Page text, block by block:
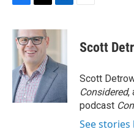
c
e
o
k
i
t
t
e
r
n
d
I
n
Scott
Scott
Considered,
podcast
See